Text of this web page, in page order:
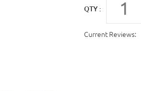
QTY :
Current Reviews: